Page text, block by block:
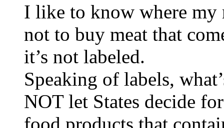
I like to know where my
not to buy meat that
it’s not labeled.
Speaking of labels,
NOT let States decide
food products that